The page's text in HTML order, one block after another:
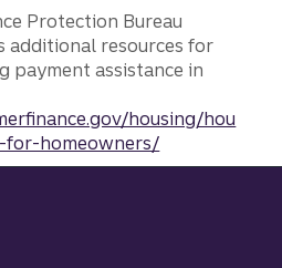
Protection Bureau
additional resources for
payment assistance in
housing/hou
for-homeowners/